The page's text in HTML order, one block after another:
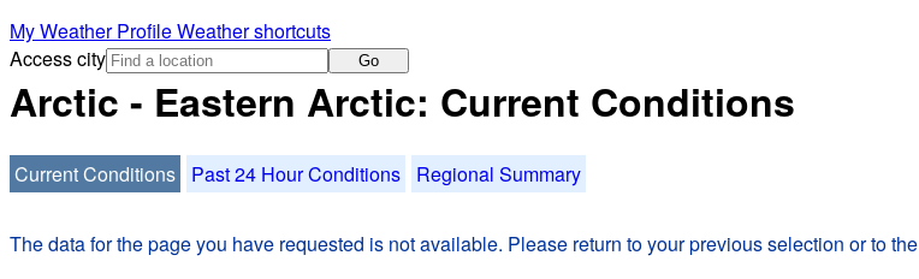
My Weather ProfileWeather shortcuts
Access city
Go
Arctic - Eastern Arctic: Current Conditions
Current Conditions Past 24 Hour Conditions Regional Summary
The data for the page you have requested is not available. Please return to your previous selection or to the